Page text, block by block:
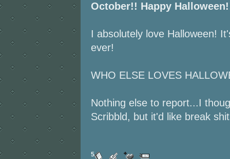
October!! Happy
I absolutely love Halloween!
ever!
WHO ELSE LOVES
Nothing else to report...I
Scribbld, but it'd like break
5